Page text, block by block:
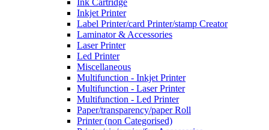
Inkjet Printer
Label Printer/card Printer/stamp Creator
Laminator & Accessories
Laser Printer
Led Printer
Miscellaneous
Multifunction - Inkjet Printer
Multifunction - Laser Printer
Multifunction - Led Printer
Paper/transparency/paper Roll
Printer (non Categorised)